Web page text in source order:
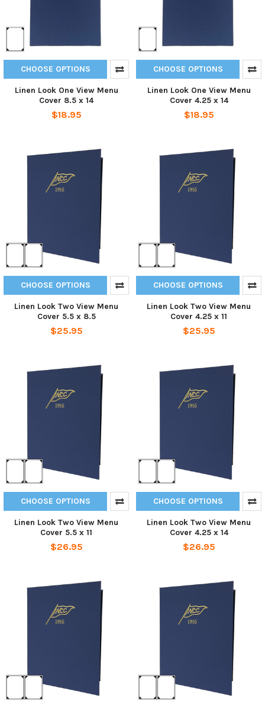
CHOOSE OPTIONS
Linen Look One View Menu
Cover 8.5 x 14
$18.95
CHOOSE OPTIONS
Linen Look One View Menu
Cover 4.25 x 14
$18.95
CHOOSE OPTIONS
Linen Look Two View Menu
Cover 5.5 x 8.5
$25.95
CHOOSE OPTIONS
Linen Look Two View Menu
Cover 4.25 x 11
$25.95
CHOOSE OPTIONS
Linen Look Two View Menu
Cover 5.5 x 11
$26.95
CHOOSE OPTIONS
Linen Look Two View Menu
Cover 4.25 x 14
$26.95